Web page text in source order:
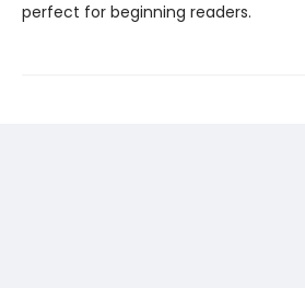
perfect for beginning readers.